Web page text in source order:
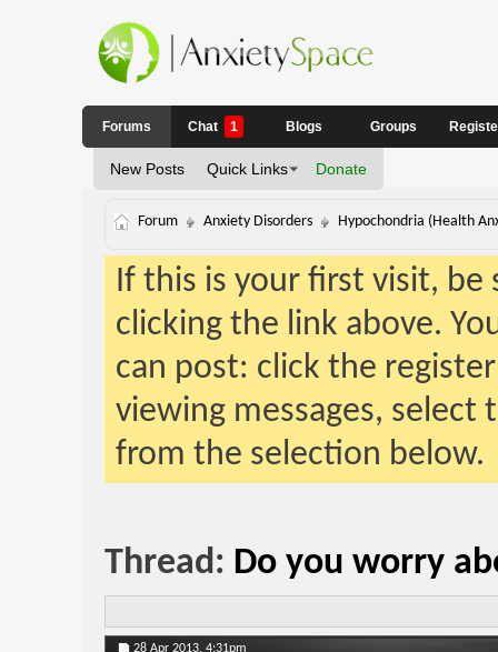
Forums
New Posts Quick Links Donate
Chat 1 Blogs Groups
Forum Anxiety Disorders Hypochondria (Health
If this is your first visit,
clicking the link above.
can post: click the
viewing messages,
from the selection below.
Thread: Do you worry
28 Apr 2013, 4:31pm